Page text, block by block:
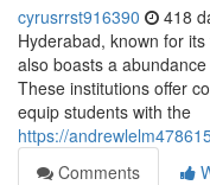
cyrusrrst916390 418
Hyderabad, known for
also boasts a
These institutions offer
equip students with the
https://
Comments